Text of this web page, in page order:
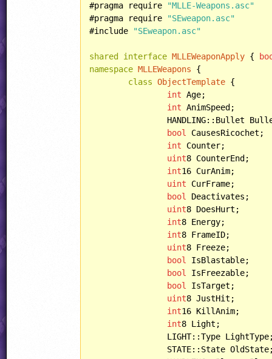
#pragma require
"MLLE-Weapons.asc"
#pragma require
"SEweapon.asc"
#include
"SEweapon.asc"
shared interface MLLEWeaponApply {
namespace MLLEWeapons {
class ObjectTemplate {
int Age;
int AnimSpeed;
bool
CausesRicochet;
int Counter;
uint8 CounterEnd;
int16 CurAnim;
uint CurFrame;
bool
Deactivates;
uint8 DoesHurt;
int8 Energy;
int8 FrameID;
uint8 Freeze;
bool
IsBlastable;
bool
IsFreezable;
bool
IsTarget;
uint8 JustHit;
int16 KillAnim;
int8 Light;